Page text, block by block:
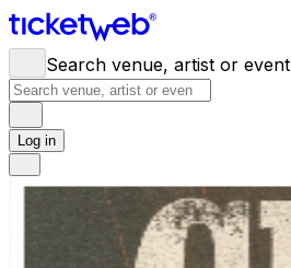
Search venue, artist or event
Log in